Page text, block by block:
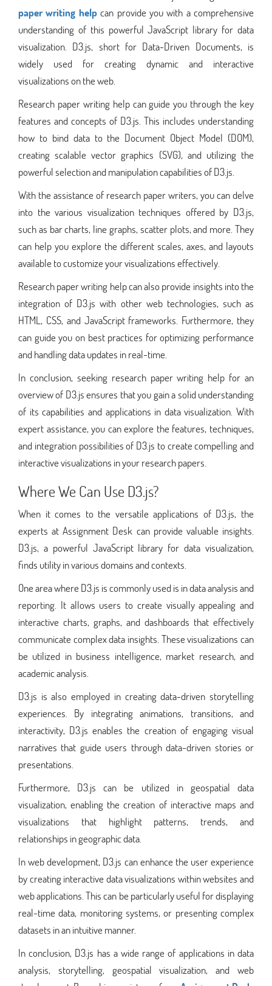
paper writing helpcan provide you with a comprehensive
understanding of this powerful JavaScript library for data
visualization. D3.js, short for Data-Driven Documents, is
widely used for creating dynamic and interactive
visualizations on the web.
Research paper writing help can guide you through the key
features and concepts of D3.js. This includes understanding
how to bind data to the Document Object Model (DOM),
creating scalable vector graphics (SVG), and utilizing the
powerful selection and manipulation capabilities of D3.js.
With the assistance of research paper writers, you can delve
into the various visualization techniques offered by D3.js,
such as bar charts, line graphs, scatter plots, and more. They
can help you explore the different scales, axes, and layouts
available to customize your visualizations effectively.
Research paper writing help can also provide insights into the
integration of D3.js with other web technologies, such as
HTML, CSS, and JavaScript frameworks. Furthermore, they
can guide you on best practices for optimizing performance
and handling data updates in real-time.
In conclusion, seeking research paper writing help for an
overview of D3.js ensures that you gain a solid understanding
of its capabilities and applications in data visualization. With
expert assistance, you can explore the features, techniques,
and integration possibilities of D3.js to create compelling and
interactive visualizations in your research papers.
Where We Can Use D3.js?
When it comes to the versatile applications of D3.js, the
experts at Assignment Desk can provide valuable insights.
D3.js, a powerful JavaScript library for data visualization,
finds utility in various domains and contexts.
One area where D3.js is commonly used is in data analysis and
reporting. It allows users to create visually appealing and
interactive charts, graphs, and dashboards that effectively
communicate complex data insights. These visualizations can
be utilized in business intelligence, market research, and
academic analysis.
D3.js is also employed in creating data-driven storytelling
experiences. By integrating animations, transitions, and
interactivity, D3.js enables the creation of engaging visual
narratives that guide users through data-driven stories or
presentations.
Furthermore, D3.js can be utilized in geospatial data
visualization, enabling the creation of interactive maps and
visualizations that highlight patterns, trends, and
relationships in geographic data.
In web development, D3.js can enhance the user experience
by creating interactive data visualizations within websites and
web applications. This can be particularly useful for displaying
real-time data, monitoring systems, or presenting complex
datasets in an intuitive manner.
In conclusion, D3.js has a wide range of applications in data
analysis, storytelling, geospatial visualization, and web